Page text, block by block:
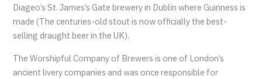
Diageo’s St. James’s Gate brewery in Dublin where Guinness is
made (The centuries-old stout is now officially the best-
selling draught beer in the UK).
The Worshipful Company of Brewers is one of London’s
ancient livery companies and was once responsible for